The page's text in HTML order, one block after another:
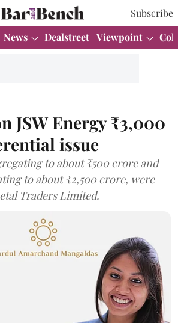
Subscribe
News Dealstreet Viewpoint
JSW Energy ₹3,000
issue
to about ₹500 crore and
to about ₹2,500 crore, were
Traders Limited.